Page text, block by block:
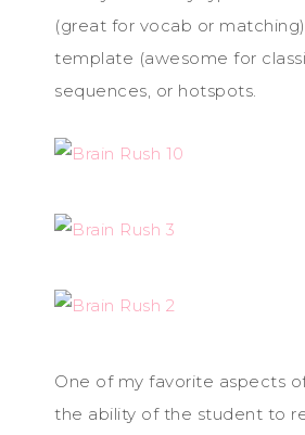
(great for vocab or
template (awesome for
sequences, or hotspots.
One of my favorite aspects
the ability of the student to